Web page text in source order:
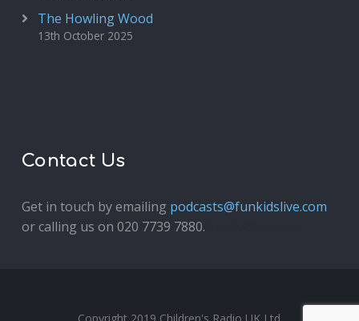
The Howling Wood
13th October 2025
Contact Us
Get in touch by emailing podcasts@funkidslive.com
or calling us on 020 7739 7880.